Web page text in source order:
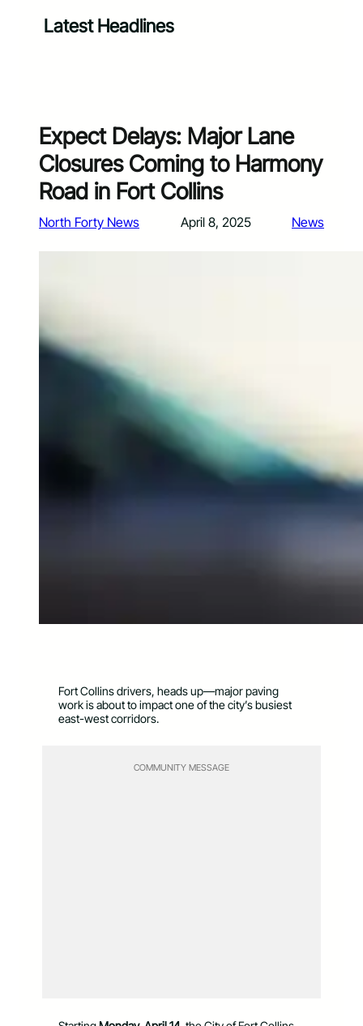
Latest Headlines
Expect Delays: Major Lane
Closures Coming to Harmony
Road in Fort Collins
North Forty News April 8, 2025 News
Fort Collins drivers, heads up—major paving
work is about to impact one of the city’s busiest
east-west corridors.
COMMUNITY MESSAGE